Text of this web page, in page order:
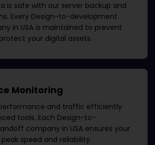
is safe with our server backup and
Every Design-to-development
in USA is maintained to prevent
your digital assets.
Monitoring
and traffic efficiently
tools. Each Design-to-
company in USA ensures your
speed and reliability.